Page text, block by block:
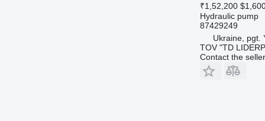
₹1,52,200
Hydraulic pump
87429249
Ukraine, pgt.
TOV "TD
Contact the seller